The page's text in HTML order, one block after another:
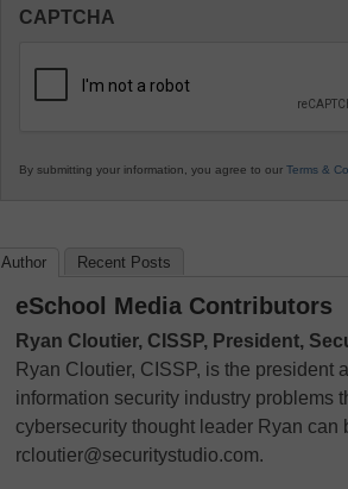
in
Education
CAPTCHA
By submitting your information, you agree to our Terms &
Author Recent Posts
eSchool Media Contributors
Ryan Cloutier, CISSP, President,
Ryan Cloutier, CISSP, is the president
information security industry problems
cybersecurity thought leader Ryan can
rcloutier@securitystudio.com.